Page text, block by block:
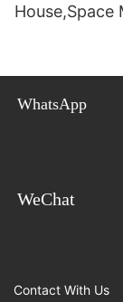
House,Space
WhatsApp
WeChat
Contact With Us